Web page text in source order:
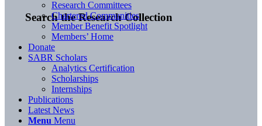
Search the Research Collection
Research Committees
Chartered Communities
Member Benefit Spotlight
Members’ Home
Donate
SABR Scholars
Analytics Certification
Scholarships
Internships
Publications
Latest News
Menu Menu